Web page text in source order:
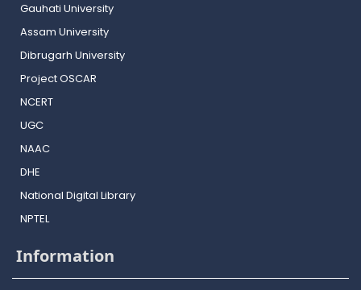
Gauhati University
Assam University
Dibrugarh University
Project OSCAR
NCERT
UGC
NAAC
DHE
National Digital Library
NPTEL
Information